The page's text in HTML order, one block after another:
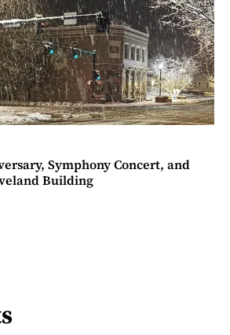
Symphony Concert, and
Building